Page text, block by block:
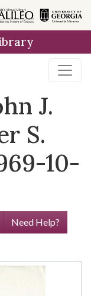
J.
S.
10-
Need Help?